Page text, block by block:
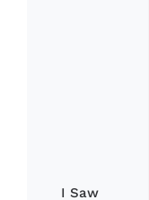
I Saw